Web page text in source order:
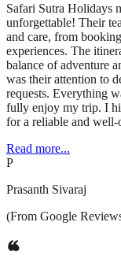
Safari Sutra Holidays
unforgettable! Their
and care, from
experiences. The
balance of adventure
was their attention to
requests. Everything
fully enjoy my trip. I
for a reliable and well-
Read more...
P
Prasanth Sivaraj
(From Google